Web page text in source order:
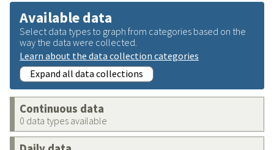
Available data
Select data types to graph from categories based on the
way the data were collected.
Learn about the data collection categories
Expand all data collections
Continuous data
0 data types available